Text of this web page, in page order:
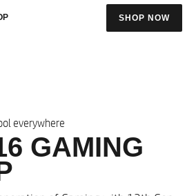
SHOP NOW
everywhere
GAMING